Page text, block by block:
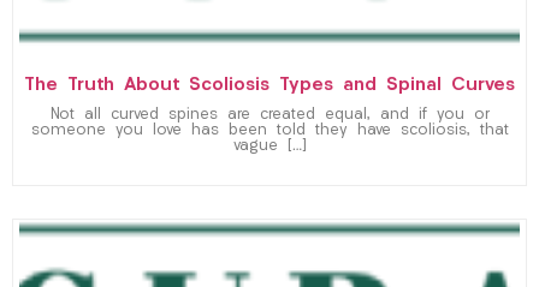
The Truth About Scoliosis Types and Spinal Curves
Not all curved spines are created equal, and if you or
someone you love has been told they have scoliosis, that
vague […]